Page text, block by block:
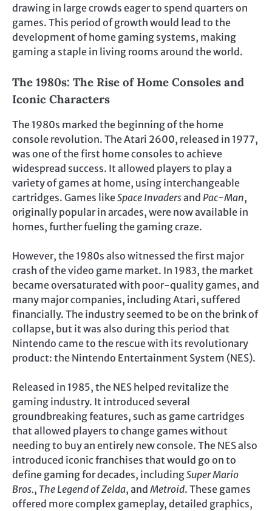
drawing in large crowds eager to spend quarters on
games. This period of growth would lead to the
development of home gaming systems, making
gaming a staple in living rooms around the world.
The 1980s: The Rise of Home Consoles and
Iconic Characters
The 1980s marked the beginning of the home
console revolution. The Atari 2600, released in 1977,
was one of the first home consoles to achieve
widespread success. It allowed players to play a
variety of games at home, using interchangeable
cartridges. Games likeSpace Invadersand Pac-Man,
originally popular in arcades, were now available in
homes, further fueling the gaming craze.
However, the 1980s also witnessed the first major
crash of the video game market. In 1983, the market
became oversaturated with poor-quality games, and
many major companies, including Atari, suffered
financially. The industry seemed to be on the brink of
collapse, but it was also during this period that
Nintendo came to the rescue with its revolutionary
product: the Nintendo Entertainment System (NES).
Released in 1985, the NES helped revitalize the
gaming industry. It introduced several
groundbreaking features, such as game cartridges
that allowed players to change games without
needing to buy an entirely new console. The NES also
introduced iconic franchises that would go on to
define gaming for decades, includingSuper Mario
Bros., The Legend of Zelda, and Metroid. These games
offered more complex gameplay, detailed graphics,